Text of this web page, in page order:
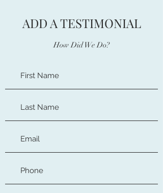
ADD A TESTIMONIAL
How Did We Do?